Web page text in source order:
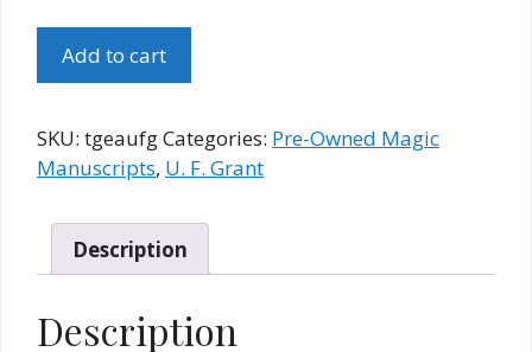
Gambler's
Act
Original
Grant
Manuscript
Add to cart
SKU: tgeaufgCategories: Pre-Owned Magic
Manuscripts, U. F. Grant
Description
Description